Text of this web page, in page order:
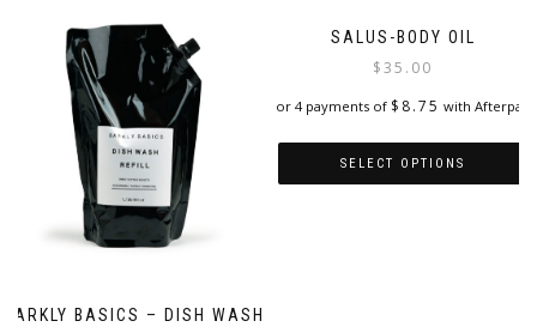
may
chosen
on
BARKLY BASICS – DISH WASH
SALUS-BODY OIL
$35.00
or 4 payments of $ 8.75 with Afterpay
SELECT OPTIONS